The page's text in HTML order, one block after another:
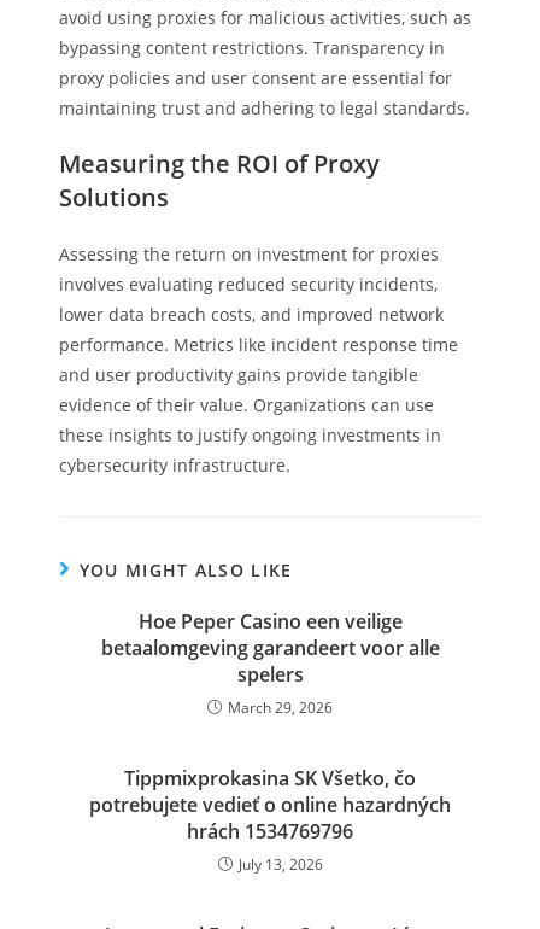
avoid using proxies for malicious activities, such as
bypassing content restrictions. Transparency in
proxy policies and user consent are essential for
maintaining trust and adhering to legal standards.
Measuring the ROI of Proxy
Solutions
Assessing the return on investment for proxies
involves evaluating reduced security incidents,
lower data breach costs, and improved network
performance. Metrics like incident response time
and user productivity gains provide tangible
evidence of their value. Organizations can use
these insights to justify ongoing investments in
cybersecurity infrastructure.
YOU MIGHT ALSO LIKE
Hoe Peper Casino een veilige
betaalomgeving garandeert voor alle
spelers
March 29, 2026
Tippmixprokasina SK Všetko, čo
potrebujete vedieť o online hazardných
hrách 1534769796
July 13, 2026